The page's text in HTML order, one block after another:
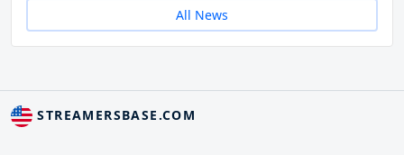
All News
STREAMERSBASE.COM